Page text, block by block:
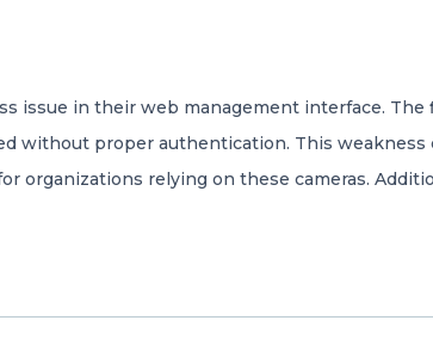
issue in their web management interface. The
without proper authentication. This weakness
organizations relying on these cameras.